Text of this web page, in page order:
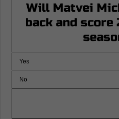
Will Matvei
back and
Yes
No